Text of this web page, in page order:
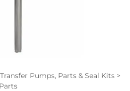
Pumps, Parts & Seal Kits >